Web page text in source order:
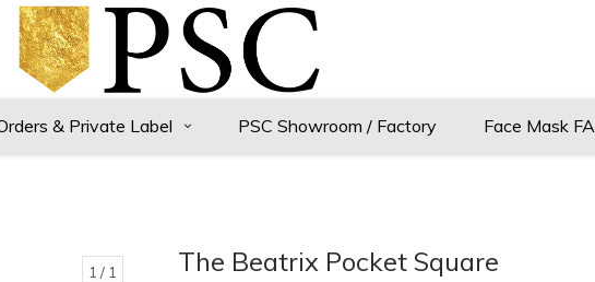
& Private Label PSC Showroom / Factory Face Mask
1 / 1 The Beatrix Pocket Square